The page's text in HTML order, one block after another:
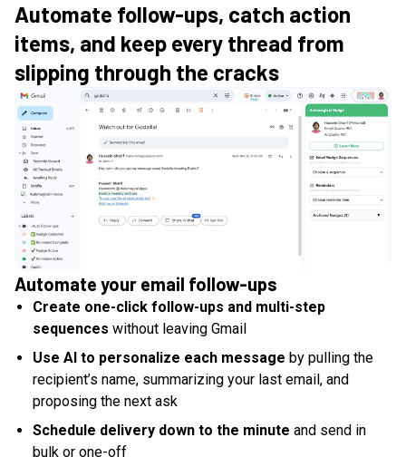
Automate follow-ups, catch action
items, and keep every thread from
slipping through the cracks
Automate your email follow-ups
Create one-click follow-ups and multi-step
sequences without leaving Gmail
Use AI to personalize each message by pulling the
recipient’s name, summarizing your last email, and
proposing the next ask
Schedule delivery down to the minute and send in
bulk or one-off